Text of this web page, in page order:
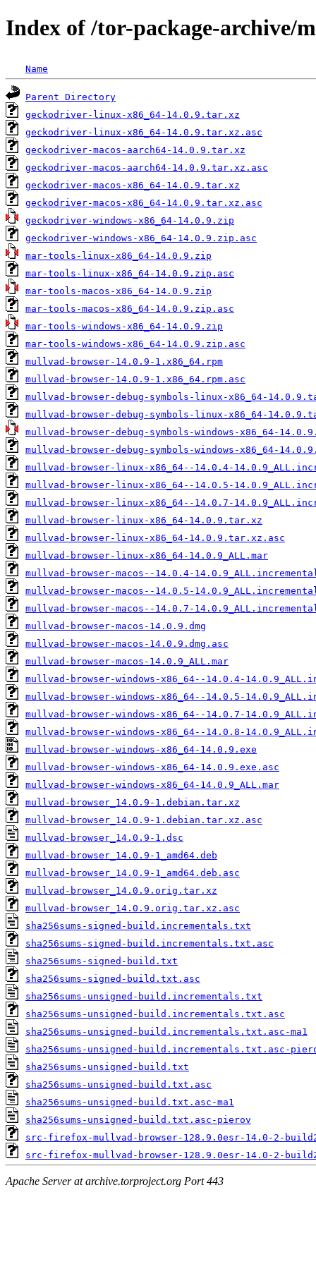
Index of /tor-package-archive/
Name
Parent Directory
geckodriver-linux-x86_64-14.0.9.tar.xz
geckodriver-linux-x86_64-14.0.9.tar.xz.asc
geckodriver-macos-aarch64-14.0.9.tar.xz
geckodriver-macos-aarch64-14.0.9.tar.xz.asc
geckodriver-macos-x86_64-14.0.9.tar.xz
geckodriver-macos-x86_64-14.0.9.tar.xz.asc
geckodriver-windows-x86_64-14.0.9.zip
geckodriver-windows-x86_64-14.0.9.zip.asc
mar-tools-linux-x86_64-14.0.9.zip
mar-tools-linux-x86_64-14.0.9.zip.asc
mar-tools-macos-x86_64-14.0.9.zip
mar-tools-macos-x86_64-14.0.9.zip.asc
mar-tools-windows-x86_64-14.0.9.zip
mar-tools-windows-x86_64-14.0.9.zip.asc
mullvad-browser-14.0.9-1.x86_64.rpm
mullvad-browser-14.0.9-1.x86_64.rpm.asc
mullvad-browser-debug-symbols-linux-x86_64-
mullvad-browser-debug-symbols-linux-x86_64-
mullvad-browser-debug-symbols-windows-x86_64-
mullvad-browser-debug-symbols-windows-x86_64-
mullvad-browser-linux-x86_64--14.0.4-
mullvad-browser-linux-x86_64--14.0.5-
mullvad-browser-linux-x86_64--14.0.7-
mullvad-browser-linux-x86_64-14.0.9.tar.xz
mullvad-browser-linux-x86_64-14.0.9.tar.xz.asc
mullvad-browser-linux-x86_64-14.0.9_ALL.mar
mullvad-browser-macos--14.0.4-
mullvad-browser-macos--14.0.5-
mullvad-browser-macos--14.0.7-
mullvad-browser-macos-14.0.9.dmg
mullvad-browser-macos-14.0.9.dmg.asc
mullvad-browser-macos-14.0.9_ALL.mar
mullvad-browser-windows-x86_64--14.0.4-
mullvad-browser-windows-x86_64--14.0.5-
mullvad-browser-windows-x86_64--14.0.7-
mullvad-browser-windows-x86_64--14.0.8-
mullvad-browser-windows-x86_64-14.0.9.exe
mullvad-browser-windows-x86_64-14.0.9.exe.asc
mullvad-browser-windows-x86_64-14.0.9_ALL.mar
mullvad-browser_14.0.9-1.debian.tar.xz
mullvad-browser_14.0.9-1.debian.tar.xz.asc
mullvad-browser_14.0.9-1.dsc
mullvad-browser_14.0.9-1_amd64.deb
mullvad-browser_14.0.9-1_amd64.deb.asc
mullvad-browser_14.0.9.orig.tar.xz
mullvad-browser_14.0.9.orig.tar.xz.asc
sha256sums-signed-build.incrementals.txt
sha256sums-signed-build.incrementals.txt.asc
sha256sums-signed-build.txt
sha256sums-signed-build.txt.asc
sha256sums-unsigned-build.incrementals.txt
sha256sums-unsigned-build.incrementals.txt.asc
sha256sums-unsigned-build.incrementals.txt.asc-ma1
sha256sums-unsigned-build.incrementals.txt.asc-
sha256sums-unsigned-build.txt
sha256sums-unsigned-build.txt.asc
sha256sums-unsigned-build.txt.asc-ma1
sha256sums-unsigned-build.txt.asc-pierov
src-firefox-mullvad-browser-128.9.0esr-14.0-2-
src-firefox-mullvad-browser-128.9.0esr-14.0-2-
Apache Server at archive.torproject.org Port 443